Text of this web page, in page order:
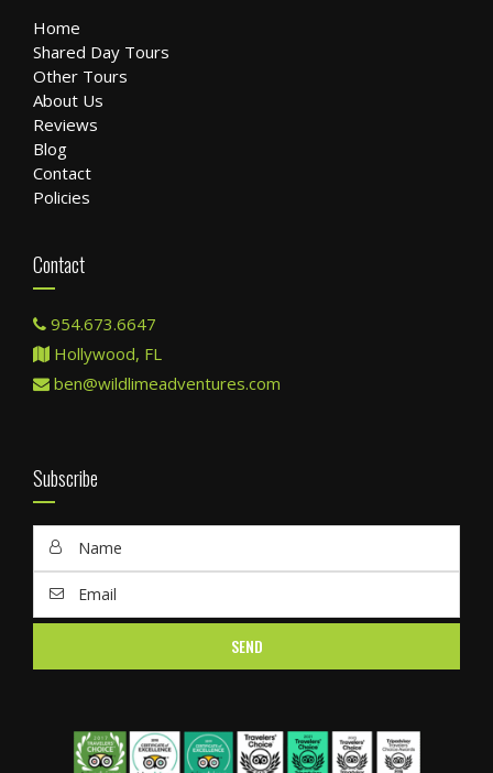
Home
Shared Day Tours
Other Tours
About Us
Reviews
Blog
Contact
Policies
Contact
954.673.6647
Hollywood, FL
ben@wildlimeadventures.com
Subscribe